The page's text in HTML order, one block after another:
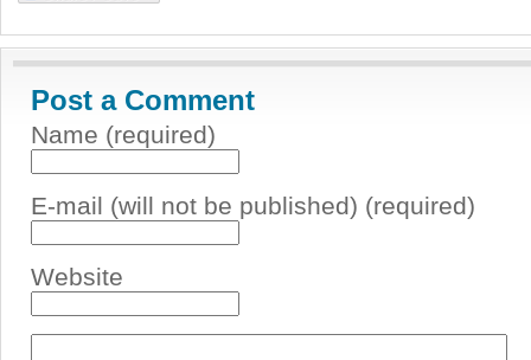
Post a Comment
Name (required)
E-mail (will not be published) (required)
Website